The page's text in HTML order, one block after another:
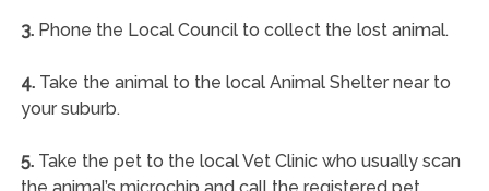
3.Phone the Local Council to collect the lost animal.
4.Take the animal to the local Animal Shelter near to
your suburb.
5.Take the pet to the local Vet Clinic who usually scan